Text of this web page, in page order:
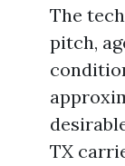
The
pitch,
TX